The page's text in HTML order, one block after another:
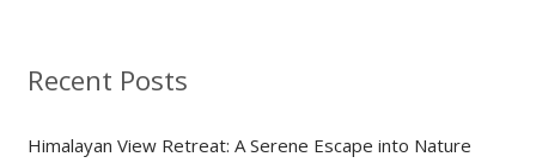
c
f
Recent Posts
Himalayan View Retreat: A Serene Escape into Nature